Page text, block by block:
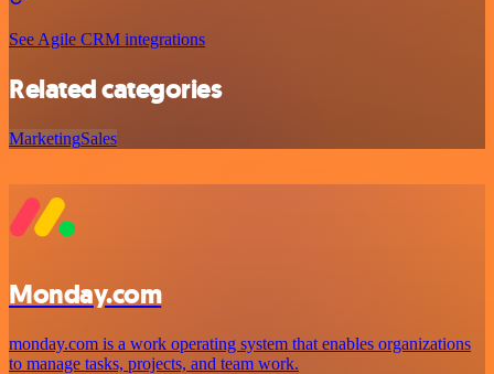
See Agile CRM integrations
Related categories
MarketingSales
Monday.com
monday.com is a work operating system that enables organizations
to manage tasks, projects, and team work.